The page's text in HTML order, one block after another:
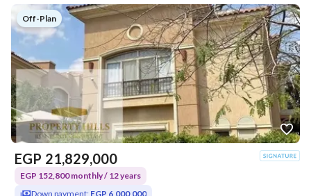
Off-Plan
EGP 21,829,000
EGP 152,800 monthly / 12 years
Down payment: EGP 6,000,000